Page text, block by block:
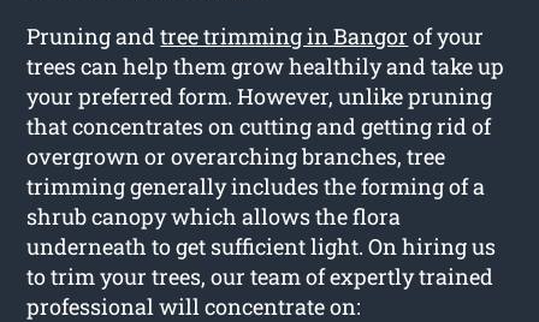
Pruning andtree trimming in Bangor of your
trees can help them grow healthily and take up
your preferred form. However, unlike pruning
that concentrates on cutting and getting rid of
overgrown or overarching branches, tree
trimming generally includes the forming of a
shrub canopy which allows the flora
underneath to get sufficient light. On hiring us
to trim your trees, our team of expertly trained
professional will concentrate on: